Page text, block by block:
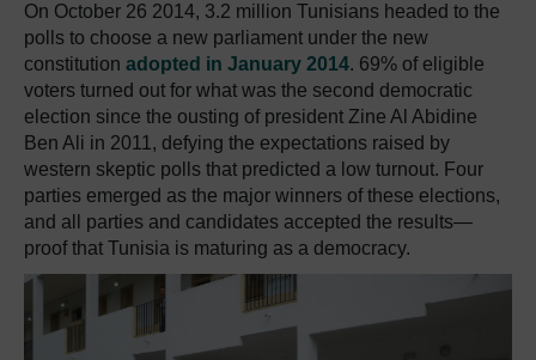
On October 26 2014, 3.2 million Tunisians headed to the
polls to choose a new parliament under the new
constitution adopted in January 2014. 69% of eligible
voters turned out for what was the second democratic
election since the ousting of president Zine Al Abidine
Ben Ali in 2011, defying the expectations raised by
western skeptic polls that predicted a low turnout. Four
parties emerged as the major winners of these elections,
and all parties and candidates accepted the results—
proof that Tunisia is maturing as a democracy.